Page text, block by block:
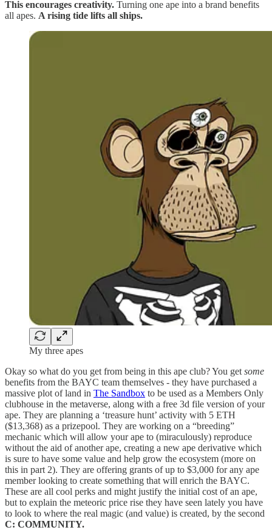
This encourages creativity. Turning one ape into a brand benefits
all apes. A rising tide lifts all ships.
My three apes
Okay so what do you get from being in this ape club? You get some
benefits from the BAYC team themselves - they have purchased a
massive plot of land in The Sandbox to be used as a Members Only
clubhouse in the metaverse, along with a free 3d file version of your
ape. They are planning a ‘treasure hunt’ activity with 5 ETH
($13,368) as a prizepool. They are working on a “breeding”
mechanic which will allow your ape to (miraculously) reproduce
without the aid of another ape, creating a new ape derivative which
is sure to have some value and help grow the ecosystem (more on
this in part 2). They are offering grants of up to $3,000 for any ape
member looking to create something that will enrich the BAYC.
These are all cool perks and might justify the initial cost of an ape,
but to explain the meteoric price rise they have seen lately you have
to look to where the real magic (and value) is created, by the second
C: COMMUNITY.